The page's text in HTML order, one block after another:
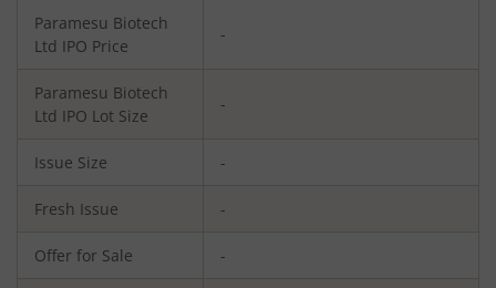
Paramesu Biotech
Ltd IPO Price
-
Paramesu Biotech
Ltd IPO Lot Size
-
Issue Size -
Fresh Issue -
Offer for Sale -